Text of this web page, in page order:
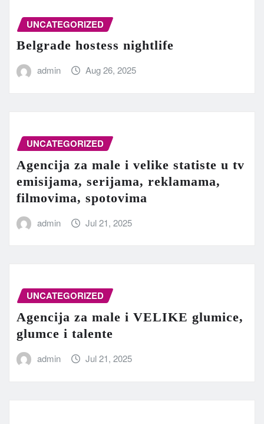
UNCATEGORIZED
Belgrade hostess nightlife
admin Aug 26, 2025
UNCATEGORIZED
Agencija za male i velike statiste u tv
emisijama, serijama, reklamama,
filmovima, spotovima
admin Jul 21, 2025
UNCATEGORIZED
Agencija za male i VELIKE glumice,
glumce i talente
admin Jul 21, 2025